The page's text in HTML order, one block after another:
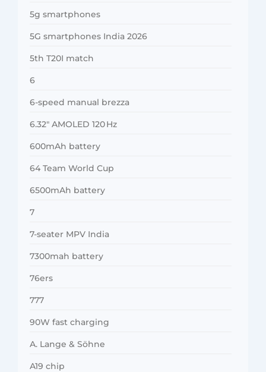
5g smartphones
5G smartphones India 2026
5th T20I match
6
6-speed manual brezza
6.32″ AMOLED 120 Hz
600mAh battery
64 Team World Cup
6500mAh battery
7
7-seater MPV India
7300mah battery
76ers
777
90W fast charging
A. Lange & Söhne
A19 chip